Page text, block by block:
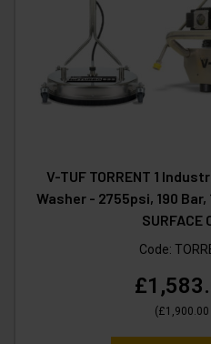
V-TUF TORRENT 1
Washer - 2755psi, 190 Bar,
SURFACE
Code:
(£1,900.00